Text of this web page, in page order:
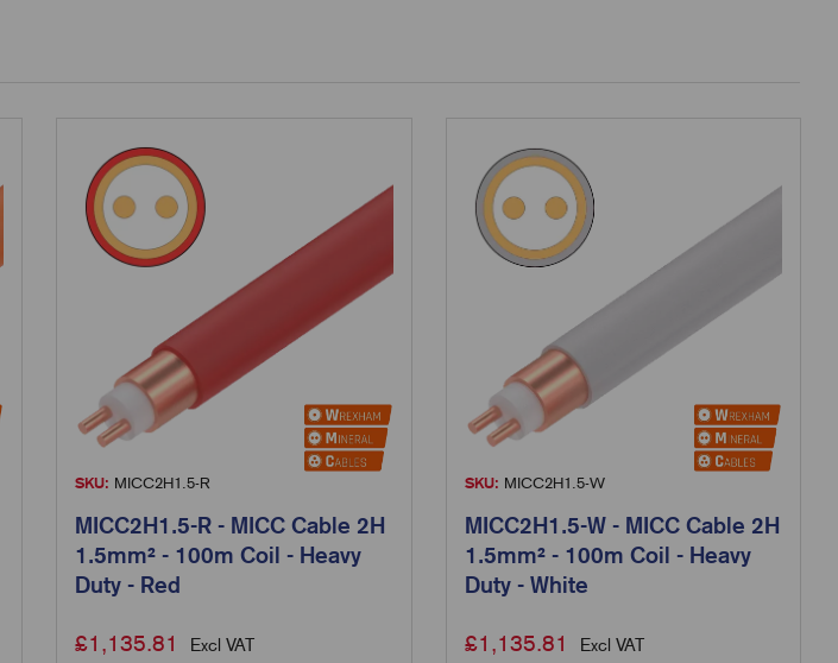
SKU: MICC2H1.5-R
MICC2H1.5-R - MICC Cable 2H
1.5mm² - 100m Coil - Heavy
Duty - Red
£1,135.81 Excl VAT
SKU: MICC2H1.5-W
MICC2H1.5-W - MICC Cable 2H
1.5mm² - 100m Coil - Heavy
Duty - White
£1,135.81 Excl VAT